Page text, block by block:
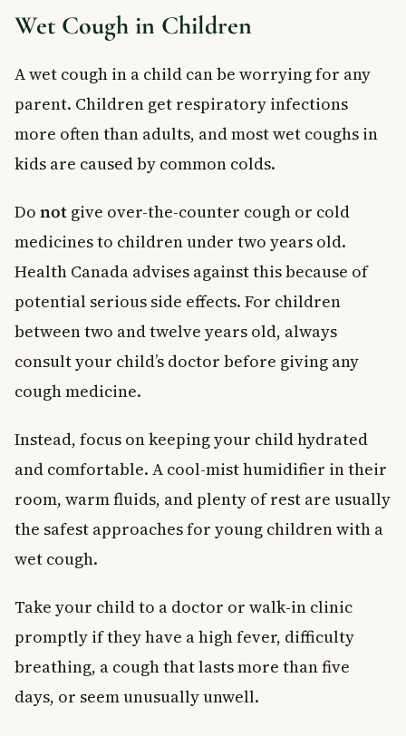
Wet Cough in Children
A wet cough in a child can be worrying for any
parent. Children get respiratory infections
more often than adults, and most wet coughs in
kids are caused by common colds.
Do not give over-the-counter cough or cold
medicines to children under two years old.
Health Canada advises against this because of
potential serious side effects. For children
between two and twelve years old, always
consult your child’s doctor before giving any
cough medicine.
Instead, focus on keeping your child hydrated
and comfortable. A cool-mist humidifier in their
room, warm fluids, and plenty of rest are usually
the safest approaches for young children with a
wet cough.
Take your child to a doctor or walk-in clinic
promptly if they have a high fever, difficulty
breathing, a cough that lasts more than five
days, or seem unusually unwell.